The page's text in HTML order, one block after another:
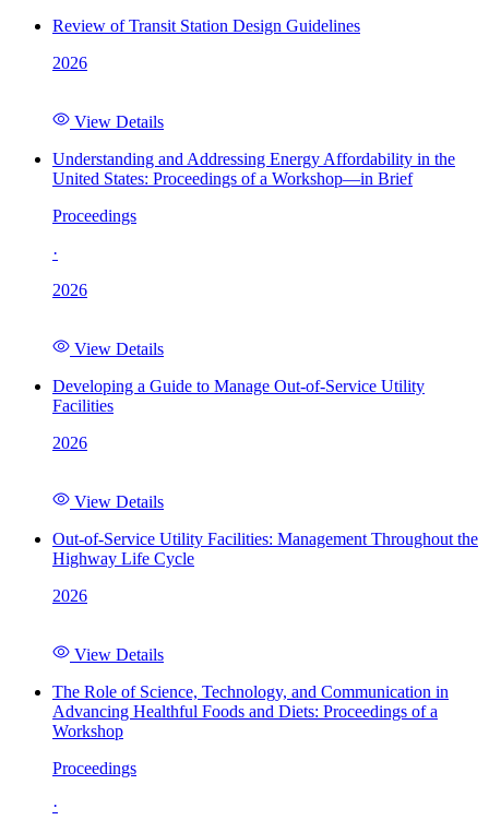
Review of Transit Station Design Guidelines
2026
View Details
Understanding and Addressing Energy Affordability in the
United States: Proceedings of a Workshop—in Brief
Proceedings
·
2026
View Details
Developing a Guide to Manage Out-of-Service Utility
Facilities
2026
View Details
Out-of-Service Utility Facilities: Management Throughout the
Highway Life Cycle
2026
View Details
The Role of Science, Technology, and Communication in
Advancing Healthful Foods and Diets: Proceedings of a
Workshop
Proceedings
·